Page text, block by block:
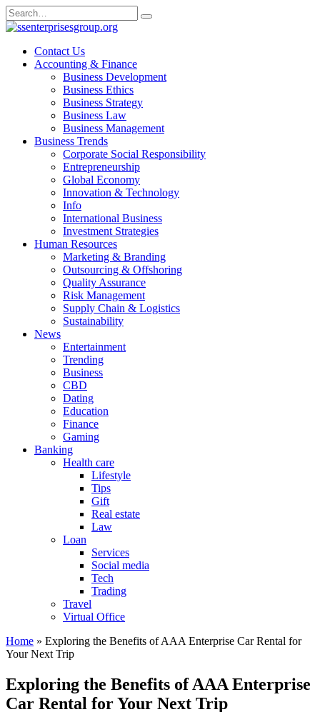
Skip
to
Search
for:
Contact Us
Accounting & Finance
Business Development
Business Ethics
Business Strategy
Business Law
Business Management
Business Trends
Corporate Social Responsibility
Entrepreneurship
Global Economy
Innovation & Technology
Info
International Business
Investment Strategies
Human Resources
Marketing & Branding
Outsourcing & Offshoring
Quality Assurance
Risk Management
Supply Chain & Logistics
Sustainability
News
Entertainment
Trending
Business
CBD
Dating
Education
Finance
Gaming
Banking
Health care
Lifestyle
Tips
Gift
Real estate
Law
Loan
Services
Social media
Tech
Trading
Travel
Virtual Office
Home » Exploring the Benefits of AAA Enterprise Car Rental for
Your Next Trip
Exploring the Benefits of AAA Enterprise
Car Rental for Your Next Trip